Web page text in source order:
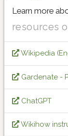
Learn more
resources
Wikipedia
Gardenate -
ChatGPT
Wikihow